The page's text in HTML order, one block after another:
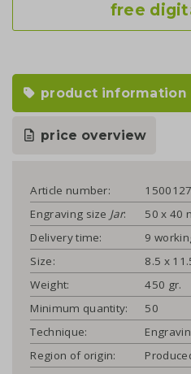
free
product information
price overview
Article number:
Engraving size Jar:
50 x 40
Delivery time:
9
Size:
8.5 x
Weight:
450 gr.
Minimum quantity:
50
Technique:
Region of origin: